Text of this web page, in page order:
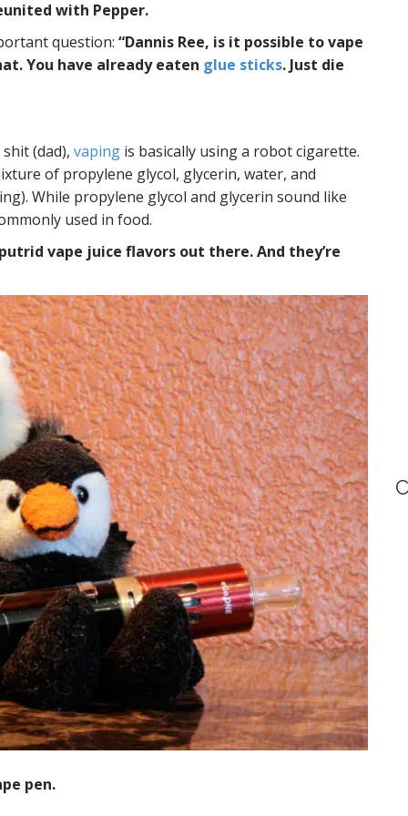
with Pepper.
question: “Dannis Ree, is it possible to vape
You have already eaten glue sticks. Just die
(dad), vaping is basically using a robot cigarette.
of propylene glycol, glycerin, water, and
While propylene glycol and glycerin sound like
used in food.
vape juice flavors out there. And they’re
pen.